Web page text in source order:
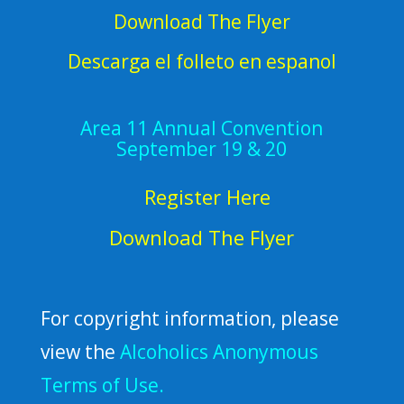
Download The Flyer
Descarga el folleto en espanol
Area 11 Annual Convention
September 19 & 20
Register Here
Download The Flyer
For copyright information, please
view the Alcoholics Anonymous
Terms of Use.